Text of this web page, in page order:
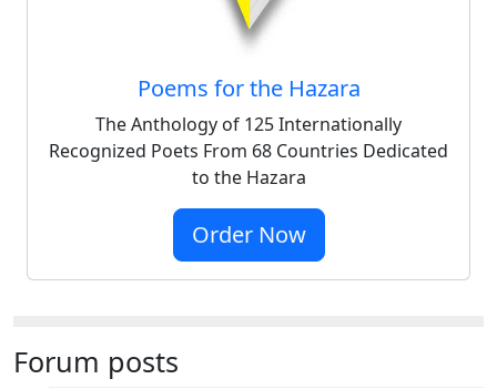
Poems for the Hazara
The Anthology of 125 Internationally
Recognized Poets From 68 Countries Dedicated
to the Hazara
Order Now
Forum posts